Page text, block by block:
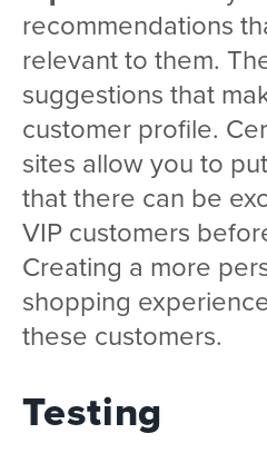
recommendations
relevant to them.
suggestions that
customer profile.
sites allow you to
that there can be
VIP customers
Creating a more
shopping
these customers.
Testing